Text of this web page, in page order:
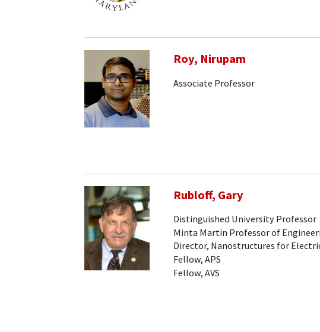
Roy, Nirupam
Associate Professor
Rubloff, Gary
Distinguished University Professor
Minta Martin Professor of
Director, Nanostructures for
Fellow, APS
Fellow, AVS